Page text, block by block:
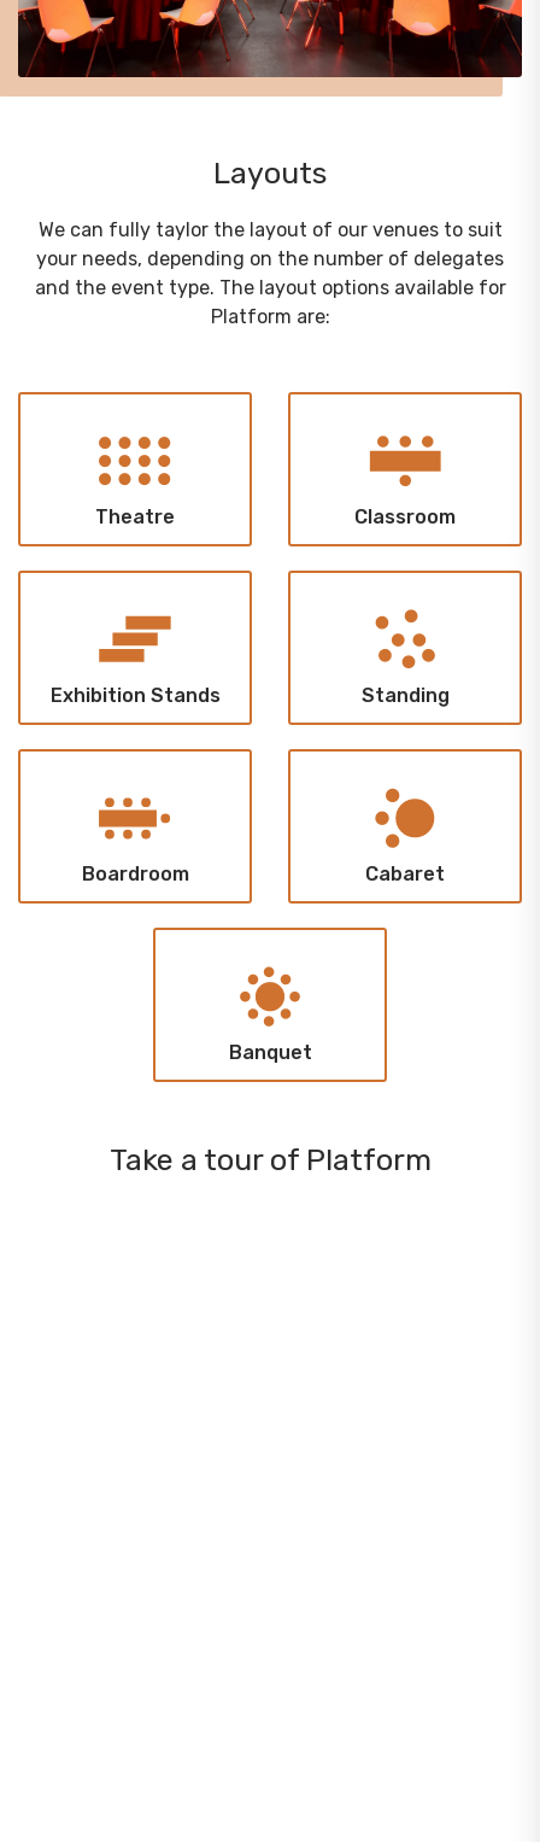
Layouts
We can fully taylor the layout of our venues to suit
your needs, depending on the number of delegates
and the event type. The layout options available for
Platform are:
Theatre Classroom
Exhibition Stands Standing
Boardroom Cabaret
Banquet
Take a tour of Platform